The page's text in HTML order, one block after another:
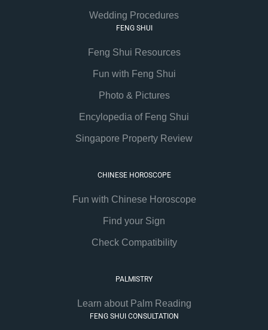
Wedding Procedures
FENG SHUI
Feng Shui Resources
Fun with Feng Shui
Photo & Pictures
Encylopedia of Feng Shui
Singapore Property Review
CHINESE HOROSCOPE
Fun with Chinese Horoscope
Find your Sign
Check Compatibility
PALMISTRY
Learn about Palm Reading
FENG SHUI CONSULTATION